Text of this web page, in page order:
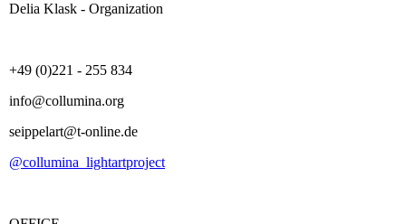
Delia Klask - Organization
+49 (0)221 - 255 834
info@collumina.org
seippelart@t-online.de
@collumina_lightartproject